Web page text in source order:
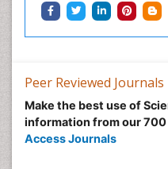
Waste Degredation
Xenobiotics
Peer Reviewed Journals
Make the best use of
information from our
Access Journals